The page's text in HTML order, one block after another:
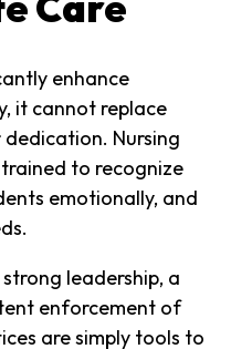
enhance
it cannot replace
Nursing
to recognize
emotionally, and
leadership, a
enforcement of
are simply tools to